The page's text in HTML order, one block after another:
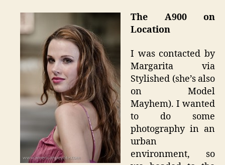
The A900 on
Location
I was contacted by
Margarita via
Stylished (she’s also
on Model
Mayhem). I wanted
to do some
photography in an
urban
environment, so